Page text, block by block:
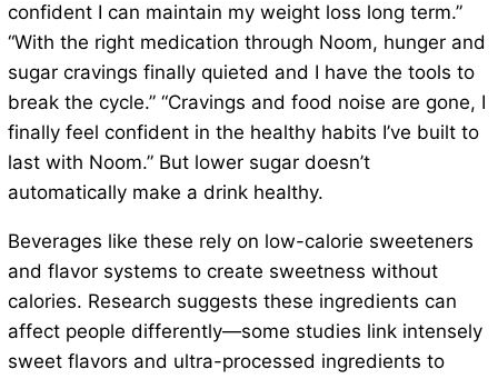
confident I can maintain my weight loss long term.”
“With the right medication through Noom, hunger and
sugar cravings finally quieted and I have the tools to
break the cycle.” “Cravings and food noise are gone, I
finally feel confident in the healthy habits I’ve built to
last with Noom.” But lower sugar doesn’t
automatically make a drink healthy.
Beverages like these rely on low-calorie sweeteners
and flavor systems to create sweetness without
calories. Research suggests these ingredients can
affect people differently—some studies link intensely
sweet flavors and ultra-processed ingredients to